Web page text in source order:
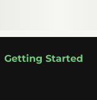
Getting Started